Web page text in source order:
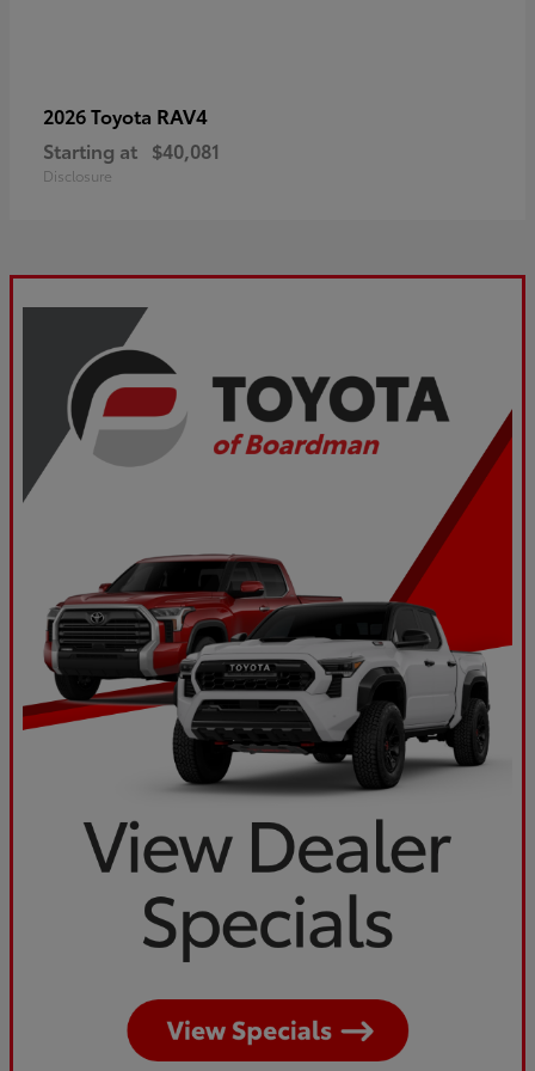
2026 Toyota RAV4
Starting at $40,081
Disclosure